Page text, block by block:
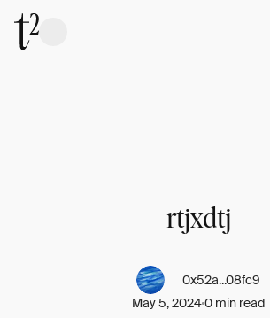
rtjxdtj
0x52a...08fc9
May 5, 20240 min read